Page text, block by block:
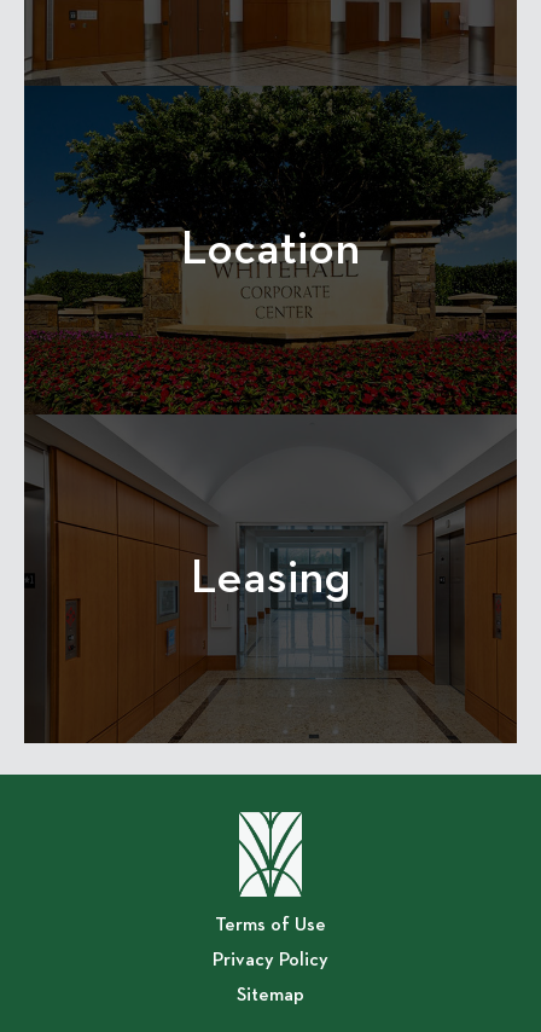
Location
Leasing
Terms of Use
Privacy Policy
Sitemap